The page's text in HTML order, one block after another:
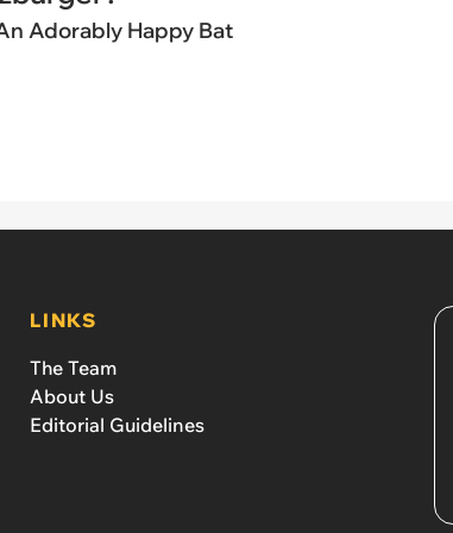
Adorably Happy Bat
LINKS
The Team
About Us
Editorial Guidelines